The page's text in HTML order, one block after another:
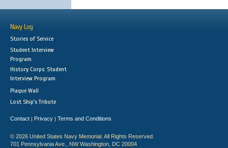
Navy Log
Stories of Service
Student Interview
Program
History Corps: Student
Interview Program
Plaque Wall
Lost Ship's Tribute
Contact | Privacy | Terms and Conditions
© 2026 United States Navy Memorial. All Rights Reserved.
701 Pennsylvania Ave., NW Washington, DC 20004